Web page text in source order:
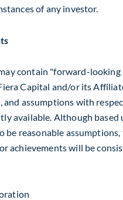
of any investor.
contain "forward-
Capital and/or its
assumptions with
available. Although based
reasonable
achievements will be